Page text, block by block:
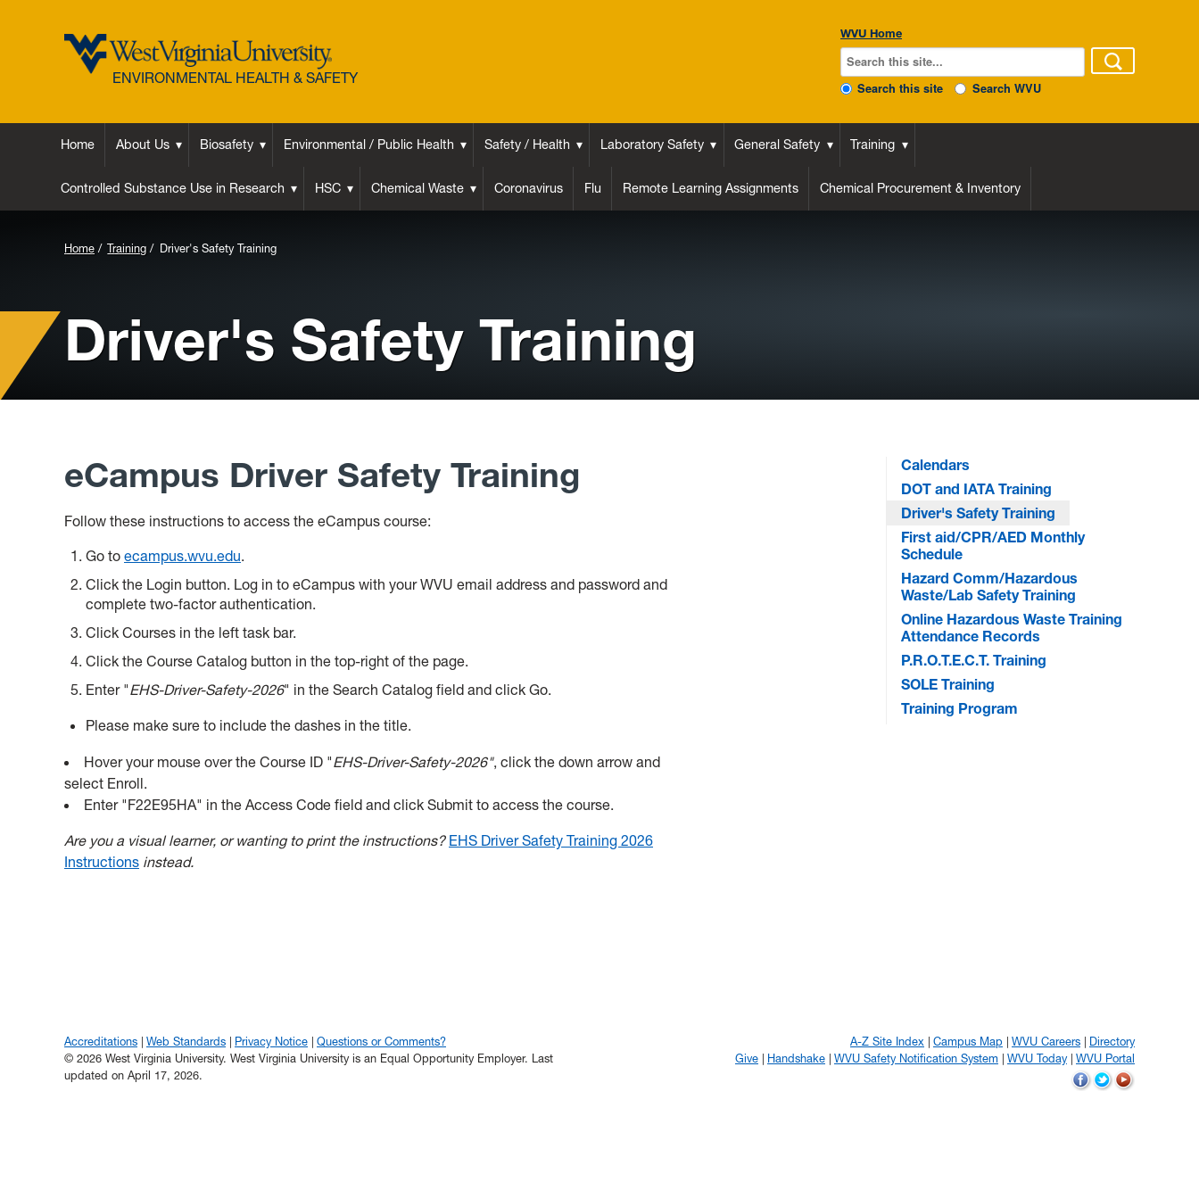
ENVIRONMENTAL HEALTH & SAFETY
WVU Home
Search this site Search WVU
Home About Us Biosafety Environmental / Public Health Safety / Health Laboratory Safety General Safety Training
Controlled Substance Use in Research HSC Chemical Waste Coronavirus Flu Remote Learning Assignments Chemical Procurement & Inventory
Background
for
Header:
Home Training Driver's Safety Training
Driver's Safety Training
eCampus Driver Safety Training
Follow these instructions to access the eCampus course:
Go to ecampus.wvu.edu.
Click the Login button. Log in to eCampus with your WVU email address and password and
complete two-factor authentication.
Click Courses in the left task bar.
Click the Course Catalog button in the top-right of the page.
Enter "EHS-Driver-Safety-2026" in the Search Catalog field and click Go.
Please make sure to include the dashes in the title.
Hover your mouse over the Course ID "EHS-Driver-Safety-2026", click the down arrow and
select Enroll.
Enter "F22E95HA" in the Access Code field and click Submit to access the course.
Are you a visual learner, or wanting to print the instructions? EHS Driver Safety Training 2026
Instructions instead.
Calendars
DOT and IATA Training
Driver's Safety Training
First aid/CPR/AED Monthly
Schedule
Hazard Comm/Hazardous
Waste/Lab Safety Training
Online Hazardous Waste Training
Attendance Records
P.R.O.T.E.C.T. Training
SOLE Training
Training Program
Accreditations Web Standards Privacy Notice
Questions or Comments?
© 2026 West Virginia University. West Virginia University is an Equal Opportunity Employer. Last
updated on April 17, 2026.
A-Z Site Index Campus Map WVU Careers
Directory
Give
Handshake WVU Safety Notification System WVU Today WVU Portal